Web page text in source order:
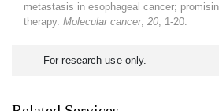
metastasis in esophageal cancer;
therapy. Molecular cancer, 20, 1-20.
For research use only.